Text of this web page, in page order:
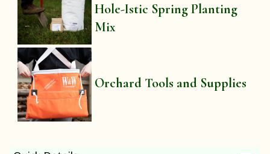
Hole-Istic Spring Planting
Mix
Orchard Tools and Supplies